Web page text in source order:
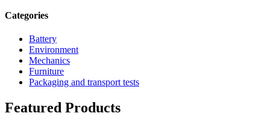
Categories
Battery
Environment
Mechanics
Furniture
Packaging and transport tests
Featured Products